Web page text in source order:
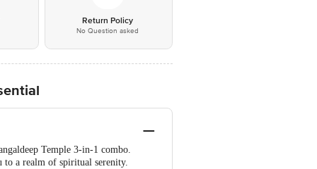
Return Policy
No Question asked
Temple 3-in-1 combo.
to a realm of spiritual serenity.